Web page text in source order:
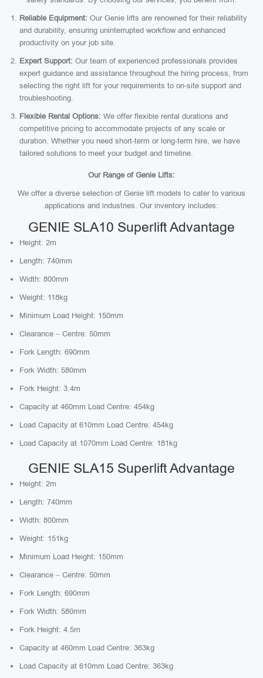
Reliable Equipment: Our Genie lifts are renowned for their reliability
and durability, ensuring uninterrupted workflow and enhanced
productivity on your job site.
Expert Support: Our team of experienced professionals provides
expert guidance and assistance throughout the hiring process, from
selecting the right lift for your requirements to on-site support and
troubleshooting.
Flexible Rental Options: We offer flexible rental durations and
competitive pricing to accommodate projects of any scale or
duration. Whether you need short-term or long-term hire, we have
tailored solutions to meet your budget and timeline.
Our Range of Genie Lifts:
We offer a diverse selection of Genie lift models to cater to various
applications and industries. Our inventory includes:
GENIE SLA10 Superlift Advantage
Height: 2m
Length: 740mm
Width: 800mm
Weight: 118kg
Minimum Load Height: 150mm
Clearance – Centre: 50mm
Fork Length: 690mm
Fork Width: 580mm
Fork Height: 3.4m
Capacity at 460mm Load Centre: 454kg
Load Capacity at 610mm Load Centre: 454kg
Load Capacity at 1070mm Load Centre: 181kg
GENIE SLA15 Superlift Advantage
Height: 2m
Length: 740mm
Width: 800mm
Weight: 151kg
Minimum Load Height: 150mm
Clearance – Centre: 50mm
Fork Length: 690mm
Fork Width: 580mm
Fork Height: 4.5m
Capacity at 460mm Load Centre: 363kg
Load Capacity at 610mm Load Centre: 363kg